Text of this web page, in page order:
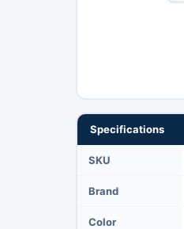
Specifications
SKU
Brand
Color